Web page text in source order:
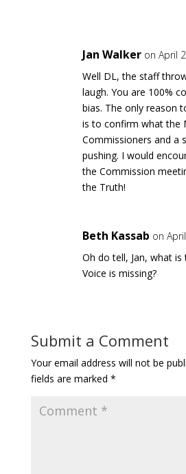
Jan Walker on April
Well DL, the staff
laugh. You are 100%
bias. The only reason
is to confirm what the
Commissioners and a
pushing. I would
the Commission
the Truth!
Beth Kassab on
Oh do tell, Jan, what
Voice is missing?
Submit a Comment
Your email address will not be
fields are marked *